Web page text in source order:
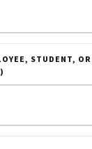
STUDENT,